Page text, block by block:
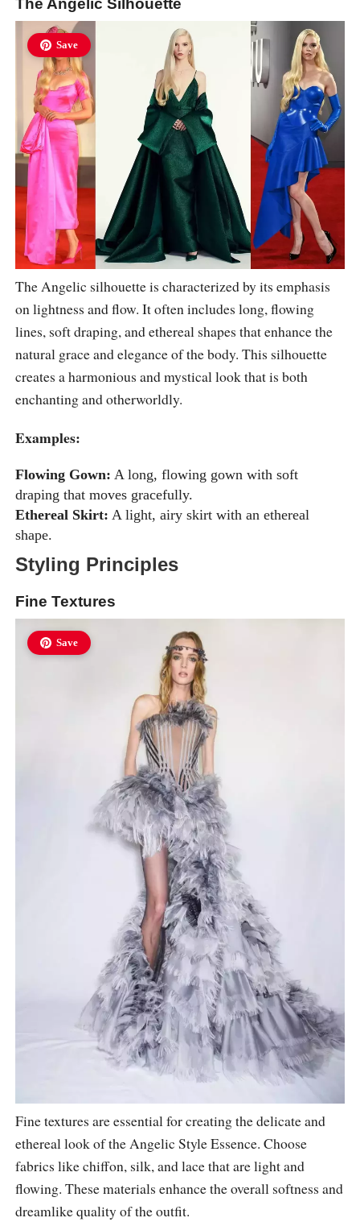
The Angelic Silhouette
Save
The Angelic silhouette is characterized by its emphasis
on lightness and flow. It often includes long, flowing
lines, soft draping, and ethereal shapes that enhance the
natural grace and elegance of the body. This silhouette
creates a harmonious and mystical look that is both
enchanting and otherworldly.
Examples:
Flowing Gown: A long, flowing gown with soft
draping that moves gracefully.
Ethereal Skirt: A light, airy skirt with an ethereal
shape.
Styling Principles
Fine Textures
Save
Fine textures are essential for creating the delicate and
ethereal look of the Angelic Style Essence. Choose
fabrics like chiffon, silk, and lace that are light and
flowing. These materials enhance the overall softness and
dreamlike quality of the outfit.